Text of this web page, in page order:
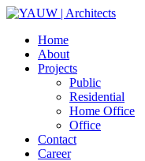
Home
About
Projects
Public
Residential
Home Office
Office
Contact
Career